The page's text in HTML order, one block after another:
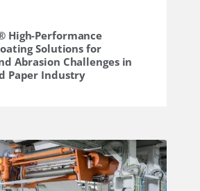
High-Performance
Solutions for
Abrasion Challenges in
Paper Industry